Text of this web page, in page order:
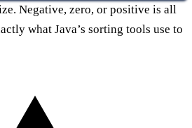
Negative, zero, or positive is all
what Java’s sorting tools use to